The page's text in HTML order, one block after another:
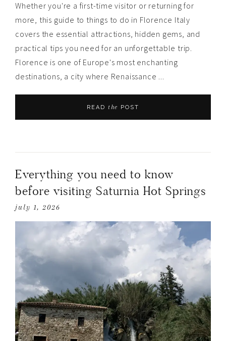
Whether you're a first-time visitor or returning for
more, this guide to things to do in Florence Italy
covers the essential attractions, hidden gems, and
practical tips you need for an unforgettable trip.
Florence is one of Europe's most enchanting
destinations, a city where Renaissance ...
READ the POST
Everything you need to know
before visiting Saturnia Hot Springs
july 1, 2026